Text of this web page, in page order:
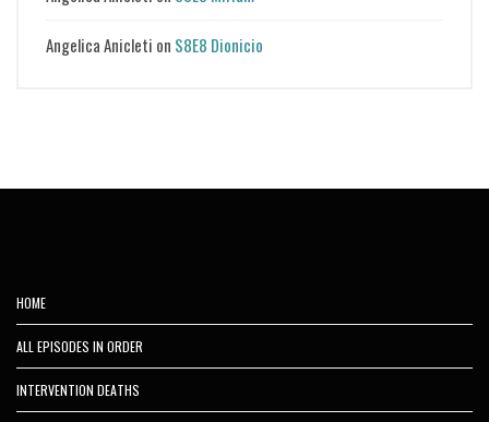
Angelica Anicleti on S8E8 Dionicio
HOME
ALL EPISODES IN ORDER
INTERVENTION DEATHS